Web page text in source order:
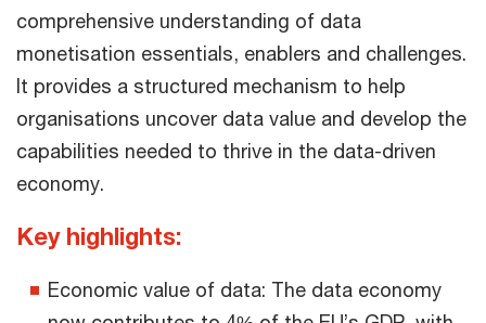
comprehensive understanding of data
monetisation essentials, enablers and challenges.
It provides a structured mechanism to help
organisations uncover data value and develop the
capabilities needed to thrive in the data-driven
economy.​
Key highlights:
Economic value of data: The data economy